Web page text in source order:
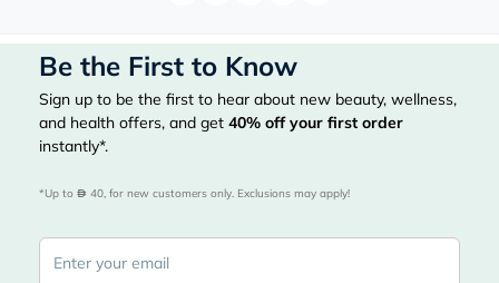
Be the First to Know
Sign up to be the first to hear about new beauty, wellness,
and health offers, and get 40% off your first order
instantly*.
*Up to 40, for new customers only. Exclusions may apply!